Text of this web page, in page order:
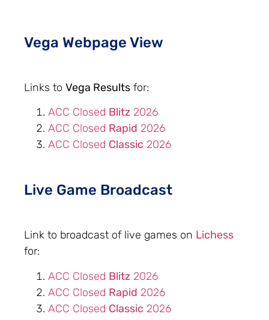
Vega Webpage View
Links to Vega Results for:
ACC Closed Blitz 2026
ACC Closed Rapid 2026
ACC Closed Classic 2026
Live Game Broadcast
Link to broadcast of live games on Lichess
for:
ACC Closed Blitz 2026
ACC Closed Rapid 2026
ACC Closed Classic 2026